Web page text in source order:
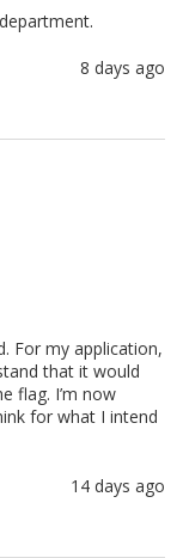
8 days ago
For my application,
that it would
flag. I’m now
for what I intend
14 days ago